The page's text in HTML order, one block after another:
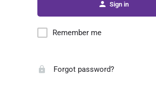
Sign in
Remember me
Forgot password?